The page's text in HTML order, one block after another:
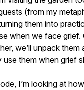
(from my
them into
when we face grief.
we’ll unpack them
them when grief
I’m looking at